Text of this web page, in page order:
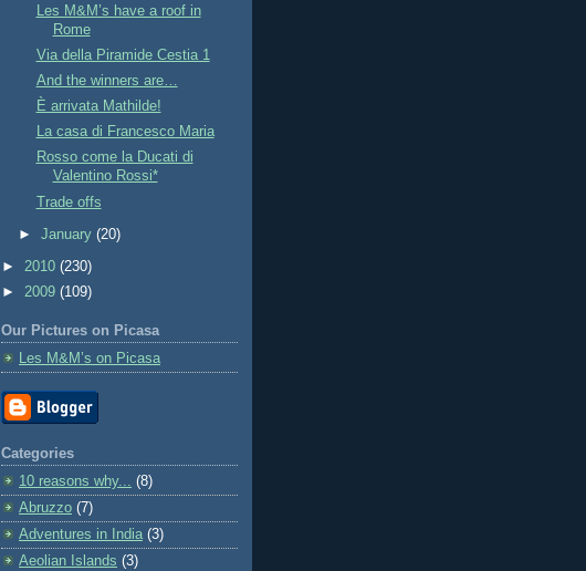
Les M&M’s have a roof in
Rome
Via della Piramide Cestia 1
And the winners are…
È arrivata Mathilde!
La casa di Francesco Maria
Rosso come la Ducati di
Valentino Rossi*
Trade offs
►January(20)
► 2010 (230)
► 2009 (109)
Our Pictures on Picasa
Les M&M’s on Picasa
Categories
10 reasons why... (8)
Abruzzo (7)
Adventures in India (3)
Aeolian Islands (3)